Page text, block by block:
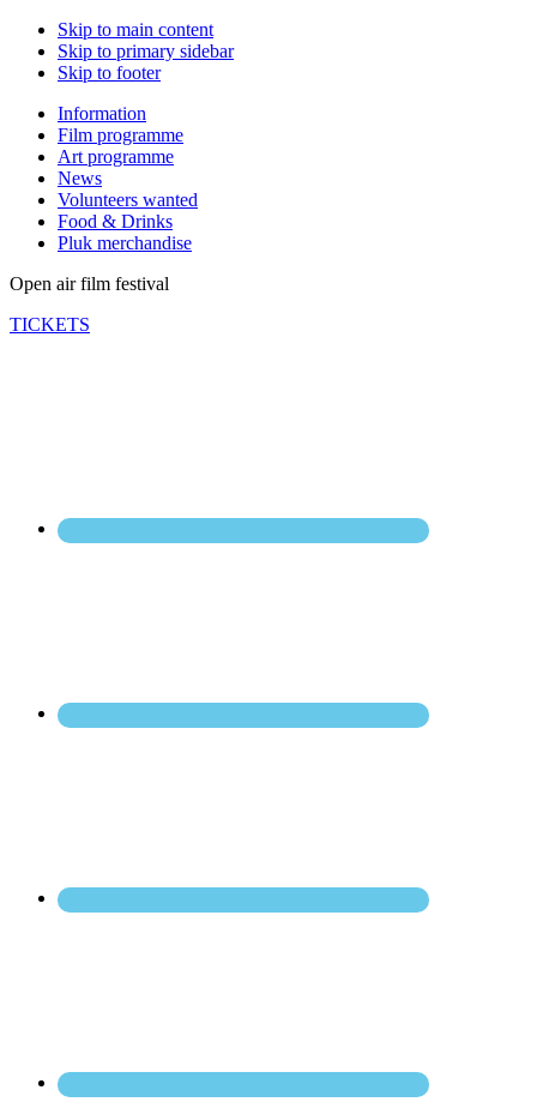
Skip to main content
Skip to primary sidebar
Skip to footer
Information
Film programme
Art programme
News
Volunteers wanted
Food & Drinks
Pluk merchandise
Open air film festival
TICKETS